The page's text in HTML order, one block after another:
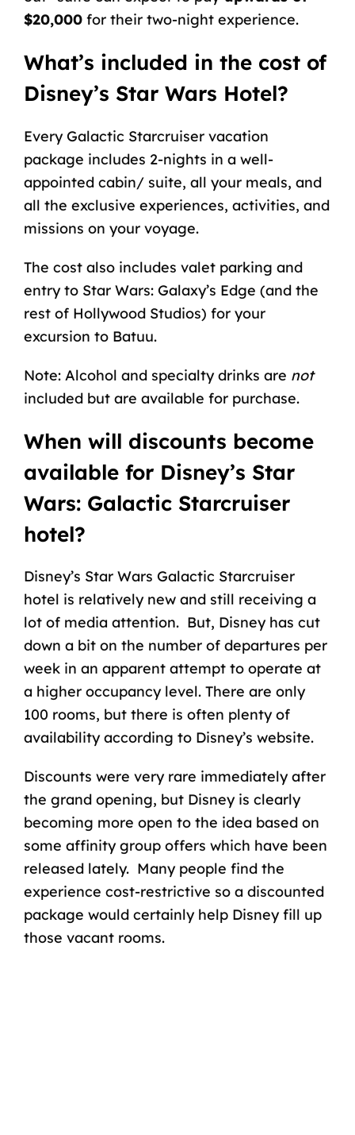
$20,000for their two-night experience.
What’s included in the cost of
Disney’s Star Wars Hotel?
Every Galactic Starcruiser vacation
package includes 2-nights in a well-
appointed cabin/ suite, all your meals, and
all the exclusive experiences, activities, and
missions on your voyage.
The cost also includes valet parking and
entry to Star Wars: Galaxy’s Edge (and the
rest of Hollywood Studios) for your
excursion to Batuu.
Note: Alcohol and specialty drinks are not
included but are available for purchase.
When will discounts become
available for Disney’s Star
Wars: Galactic Starcruiser
hotel?
Disney’s Star Wars Galactic Starcruiser
hotel is relatively new and still receiving a
lot of media attention. But, Disney has cut
down a bit on the number of departures per
week in an apparent attempt to operate at
a higher occupancy level. There are only
100 rooms, but there is often plenty of
availability according to Disney’s website.
Discounts were very rare immediately after
the grand opening, but Disney is clearly
becoming more open to the idea based on
some affinity group offers which have been
released lately. Many people find the
experience cost-restrictive so a discounted
package would certainly help Disney fill up
those vacant rooms.